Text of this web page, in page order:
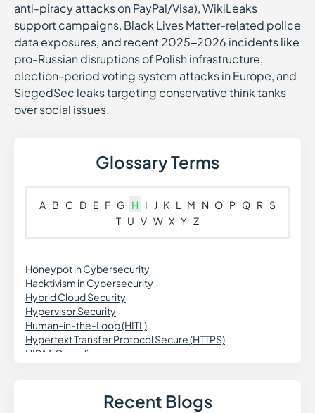
anti-piracy attacks on PayPal/Visa), WikiLeaks
support campaigns, Black Lives Matter-related police
data exposures, and recent 2025–2026 incidents like
pro-Russian disruptions of Polish infrastructure,
election-period voting system attacks in Europe, and
SiegedSec leaks targeting conservative think tanks
over social issues.
Glossary Terms
A B C D E F G H I J K L M N O P Q R S
T U V W X Y Z
Honeypot in Cybersecurity
Hacktivism in Cybersecurity
Hybrid Cloud Security
Hypervisor Security
Human-in-the-Loop (HITL)
Hypertext Transfer Protocol Secure (HTTPS)
HIPAA Compliance
Recent Blogs